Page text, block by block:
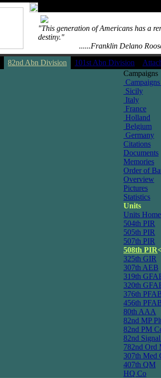
"This generation of Americans has a
destiny."
......Franklin Delano
82nd Abn Division 101st Abn Division
Campaigns
Sicily
Italy
France
Holland
Belgium
Germany
Citations
Documents
Memories
Order of
Overview
Pictures
Statistics
Units
Units Home
504th PIR
505th PIR
507th PIR
508th PIR
325th GIR
307th AEB
319th
320th
376th
456th
80th AAA
82nd MP
82nd PM
82nd
782nd Ord
307th Med
407th QM
HQ Co